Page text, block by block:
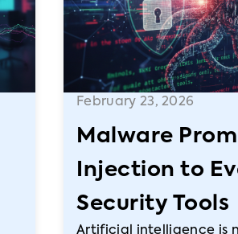
February 23, 2026
Malware
Injection to
Security Tools
Artificial intelligence is